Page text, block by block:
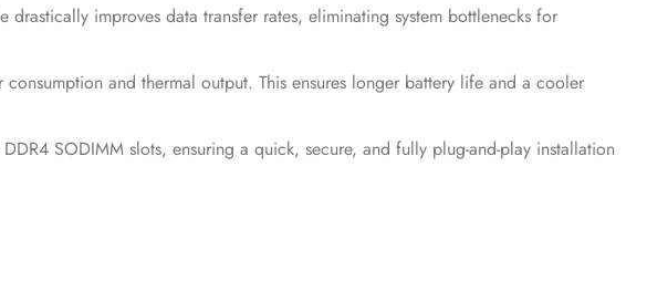
drastically improves data transfer rates, eliminating system bottlenecks for
and thermal output. This ensures longer battery life and a cooler
SODIMM slots, ensuring a quick, secure, and fully plug-and-play installation